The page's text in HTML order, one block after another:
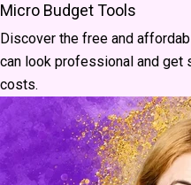
Micro Budget Tools
Discover the free and
can look professional and get
costs.